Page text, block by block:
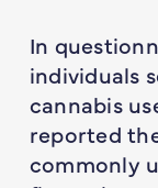
In
individuals
cannabis
reported
commonly